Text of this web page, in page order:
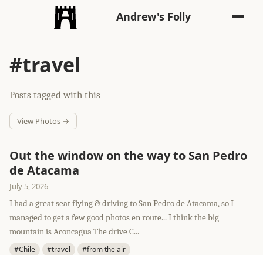
Andrew's Folly
#travel
Posts tagged with this
View Photos →
Out the window on the way to San Pedro
de Atacama
July 5, 2026
I had a great seat flying & driving to San Pedro de Atacama, so I
managed to get a few good photos en route... I think the big
mountain is Aconcagua The drive C...
#Chile #travel #from the air